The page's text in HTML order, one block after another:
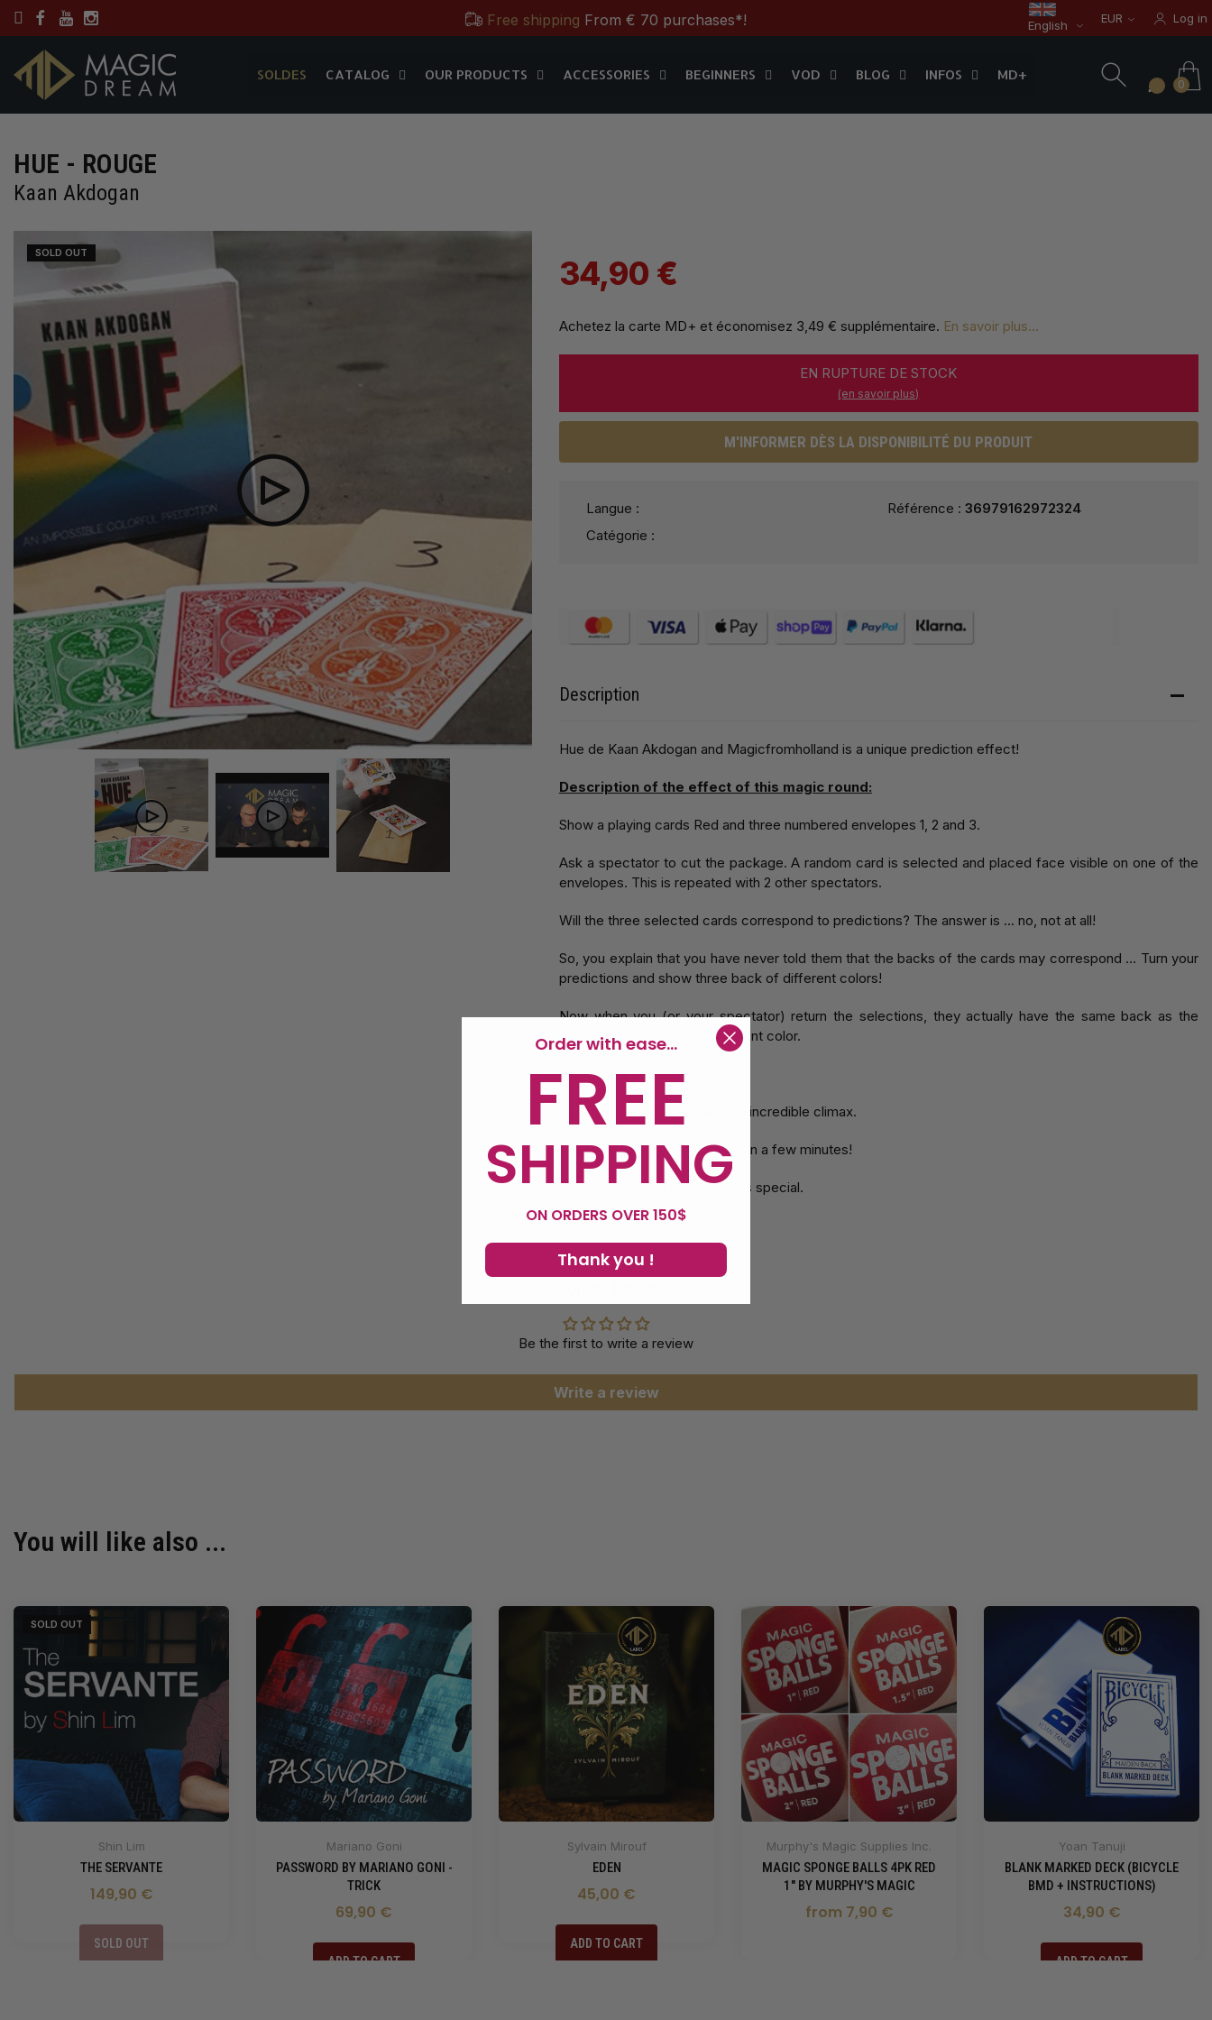
OUR PRODUCTS ACCESSORIES BEGINNERS
MD+
Free shipping From € 70 purchases*! English EUR Log in
SOLDES CATALOG OUR PRODUCTS ACCESSORIES BEGINNERS VOD BLOG INFOS MD+
0
HUE - ROUGE
Kaan Akdogan
SOLD OUT
34,90 €
Achetez la carte MD+ et économisez 3,49 € supplémentaire. En savoir plus...
EN RUPTURE DE STOCK
(en savoir plus)
M'INFORMER DÈS LA DISPONIBILITÉ DU PRODUIT
Langue :
Catégorie :
Référence :36979162972324
Description
Hue de Kaan Akdogan and Magicfromholland is a unique prediction effect!
Description of the effect of this magic round:
Show a playing cards Red and three numbered envelopes 1, 2 and 3.
Ask a spectator to cut the package. A random card is selected and placed face visible on one of the
envelopes. This is repeated with 2 other spectators.
Will the three selected cards correspond to predictions? The answer is ... no, not at all!
So, you explain that you have never told them that the backs of the cards may correspond ... Turn your
predictions and show three back of different colors!
Now when you (or your spectator) return the selections, they actually have the same back as the
predictions; each with a different color.
About this magic round:
Hue is a surprising turn with an incredible climax.
Extremely easy to do. Learn it in a few minutes!
You will receive a playing cards special.
Online instructions included.
Be the first to write a review
Write a review
You will like also ...
SOLD OUT
Shin Lim
THE SERVANTE
149,90 €
SOLD OUT
Mariano Goni
PASSWORD BY MARIANO GONI -
TRICK
69,90 €
ADD TO CART
Sylvain Mirouf
EDEN
45,00 €
ADD TO CART
Murphy's Magic Supplies Inc.
MAGIC SPONGE BALLS 4PK RED
1" BY MURPHY'S MAGIC
from 7,90 €
Yoan Tanuji
BLANK MARKED DECK (BICYCLE
BMD + INSTRUCTIONS)
34,90 €
ADD TO CART
Order with ease...
FREE
SHIPPING
ON ORDERS OVER 150$
Thank you !